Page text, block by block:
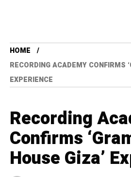
HOME
RECORDING ACADEMY CONFIRMS
EXPERIENCE
Recording
Confirms
House Giza’